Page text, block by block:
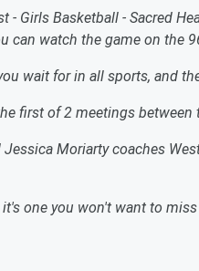
- Girls Basketball - Sacred
can watch the game on the
wait for in all sports, and
first of 2 meetings between
Moriarty coaches
one you won't want to miss